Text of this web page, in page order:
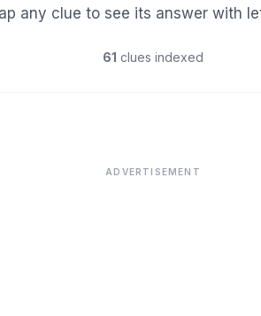
any clue to see its answer with
61 clues indexed
ADVERTISEMENT